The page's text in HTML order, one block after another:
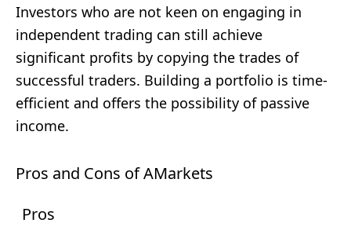
Investors who are not keen on engaging in
independent trading can still achieve
significant profits by copying the trades of
successful traders. Building a portfolio is time-
efficient and offers the possibility of passive
income.
Pros and Cons of AMarkets
Pros